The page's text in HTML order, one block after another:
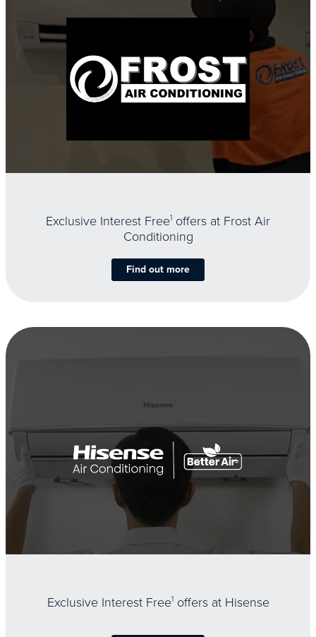
Exclusive Interest Free1 offers at Frost Air
Conditioning
Find out more
Exclusive Interest Free1offers at Hisense